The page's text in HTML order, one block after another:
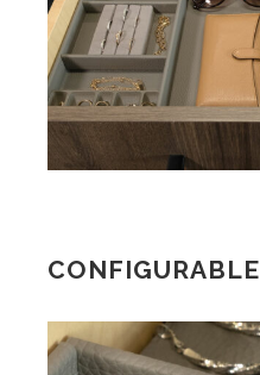
CONFIGURABLE